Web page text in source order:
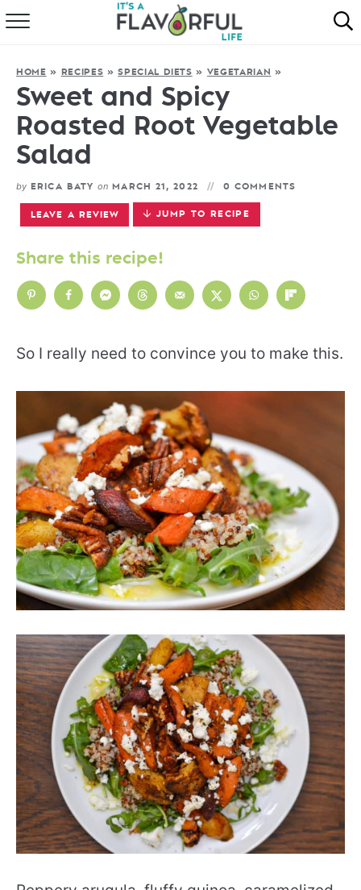
RECIPES
COOKBOOKS
HOME » RECIPES »SPECIAL DIETS » VEGETARIAN »
Sweet and Spicy
Roasted Root Vegetable
Salad
by ERICA BATY on MARCH 21, 2022 0 COMMENTS
JUMP TO RECIPE
LEAVE A REVIEW
Share this recipe!
So I really need to convince you to make this.